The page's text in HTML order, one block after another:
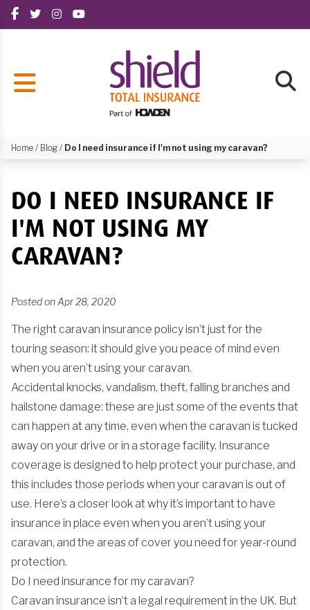
Home / Blog / Do I need insurance if I'm not using my caravan?
DO I NEED INSURANCE IF
I'M NOT USING MY
CARAVAN?
Posted on Apr 28, 2020
The right caravan insurance policy isn’t just for the
touring season: it should give you peace of mind even
when you aren’t using your caravan.
Accidental knocks, vandalism, theft, falling branches and
hailstone damage: these are just some of the events that
can happen at any time, even when the caravan is tucked
away on your drive or in a storage facility. Insurance
coverage is designed to help protect your purchase, and
this includes those periods when your caravan is out of
use. Here’s a closer look at why it’s important to have
insurance in place even when you aren’t using your
caravan, and the areas of cover you need for year-round
protection.
Do I need insurance for my caravan?
Caravan insurance isn’t a legal requirement in the UK. But